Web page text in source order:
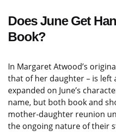
Does June Get
Book?
In Margaret Atwood’s
that of her daughter – is left
expanded on June’s
name, but both book and
mother-daughter reunion
the ongoing nature of their